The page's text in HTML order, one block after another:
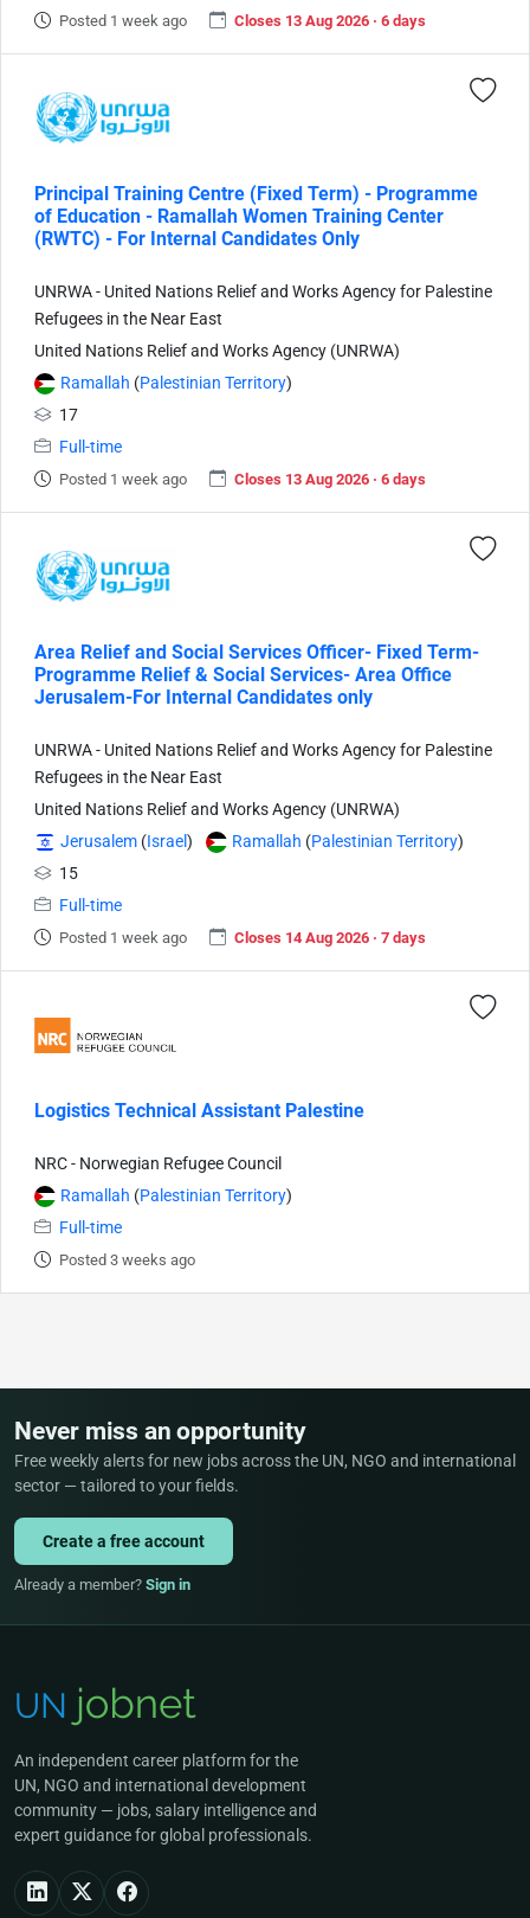
Posted 1 week ago Closes 13 Aug 2026 · 6 days
Principal Training Centre (Fixed Term) - Programme
of Education - Ramallah Women Training Center
(RWTC) - For Internal Candidates Only
UNRWA - United Nations Relief and Works Agency for Palestine
Refugees in the Near East
United Nations Relief and Works Agency (UNRWA)
Ramallah (Palestinian Territory)
17
Full-time
Posted 1 week ago Closes 13 Aug 2026 · 6 days
Area Relief and Social Services Officer- Fixed Term-
Programme Relief & Social Services- Area Office
Jerusalem-For Internal Candidates only
UNRWA - United Nations Relief and Works Agency for Palestine
Refugees in the Near East
United Nations Relief and Works Agency (UNRWA)
Jerusalem (Israel) Ramallah (Palestinian Territory)
15
Full-time
Posted 1 week ago Closes 14 Aug 2026 · 7 days
Logistics Technical Assistant Palestine
NRC - Norwegian Refugee Council
Ramallah (Palestinian Territory)
Full-time
Posted 3 weeks ago
Never miss an opportunity
Free weekly alerts for new jobs across the UN, NGO and international
sector — tailored to your fields.
Create a free account
Already a member? Sign in
An independent career platform for the
UN, NGO and international development
community — jobs, salary intelligence and
expert guidance for global professionals.